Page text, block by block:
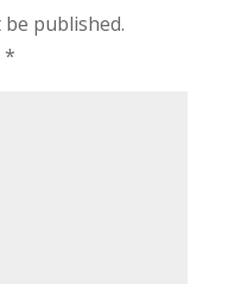
published.
*